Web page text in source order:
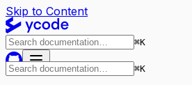
Skip to Content
⌘K
⌘K